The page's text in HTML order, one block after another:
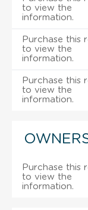
to view the
information.
Purchase this
to view the
information.
Purchase this
to view the
information.
Purchase this
to view the
information.